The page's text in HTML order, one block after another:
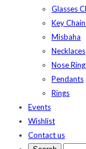
Glasses
Key
Misbaha
Necklaces
Nose
Pendants
Rings
Events
Wishlist
Contact us